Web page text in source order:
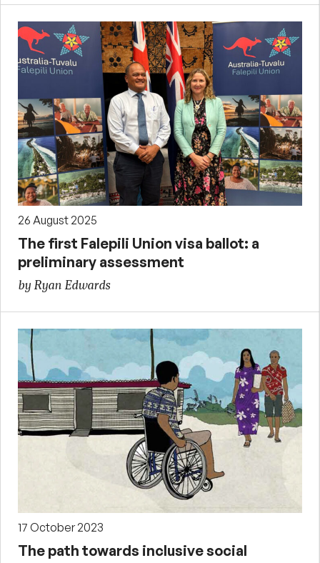
26 August 2025
The first Falepili Union visa ballot: a
preliminary assessment
by Ryan Edwards
17 October 2023
The path towards inclusive social